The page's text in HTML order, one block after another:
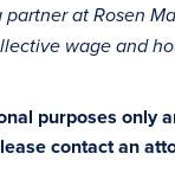
partner at Rosen
wage and
purposes only
contact an